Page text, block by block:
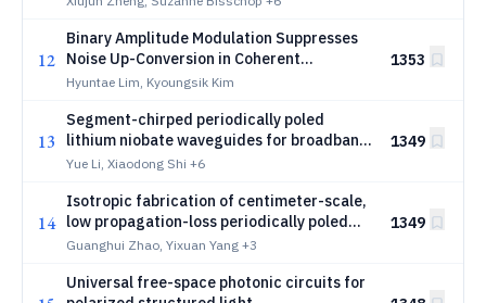
12
Binary Amplitude Modulation Suppresses
Noise Up-Conversion in Coherent
Diffractive Optical Networks
Hyuntae Lim, Kyoungsik Kim
1353
13
Segment-chirped periodically poled
lithium niobate waveguides for broadband
supercontinuum generation
Yue Li, Xiaodong Shi +6
1349
14
Isotropic fabrication of centimeter-scale,
low propagation-loss periodically poled
lithium niobate nanophotonic waveguides
Guanghui Zhao, Yixuan Yang +3
1349
Universal free-space photonic circuits for